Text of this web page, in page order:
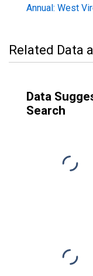
Annual: West
Related Data
Data
Search